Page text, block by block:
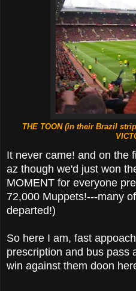
THE TOON (in their Brazil
It never came! and on the
az though we'd just won
MOMENT for everyone
72,000 Muppets!---many
departed!)
So here I am, fast
prescription and bus pass
win against them doon